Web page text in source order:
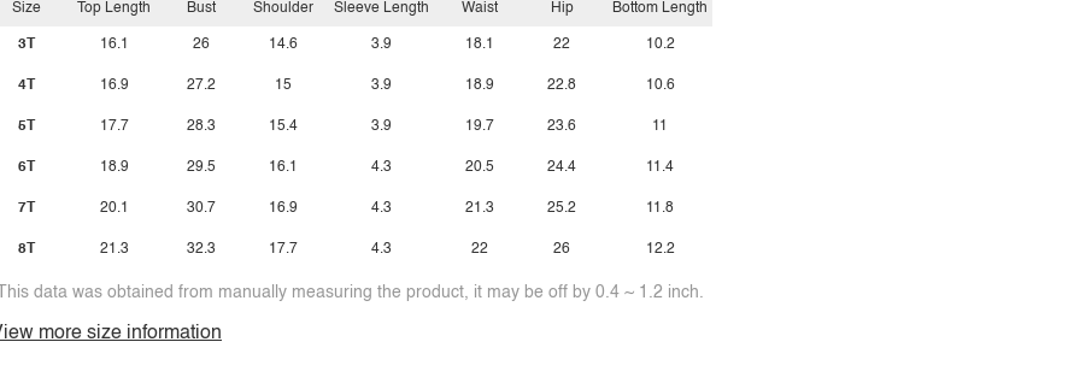
Size
3T
4T
5T
6T
7T
8T
Top Length
16.1
16.9
17.7
18.9
20.1
21.3
Bust
26
27.2
28.3
29.5
30.7
32.3
Shoulder
14.6
15
15.4
16.1
16.9
17.7
Sleeve Length
3.9
3.9
3.9
4.3
4.3
4.3
Waist
18.1
18.9
19.7
20.5
21.3
22
Hip
22
22.8
23.6
24.4
25.2
26
Bottom Length
10.2
10.6
11
11.4
11.8
12.2
data was obtained from manually measuring the product, it may be off by 0.4 ~ 1.2 inch.
more size information